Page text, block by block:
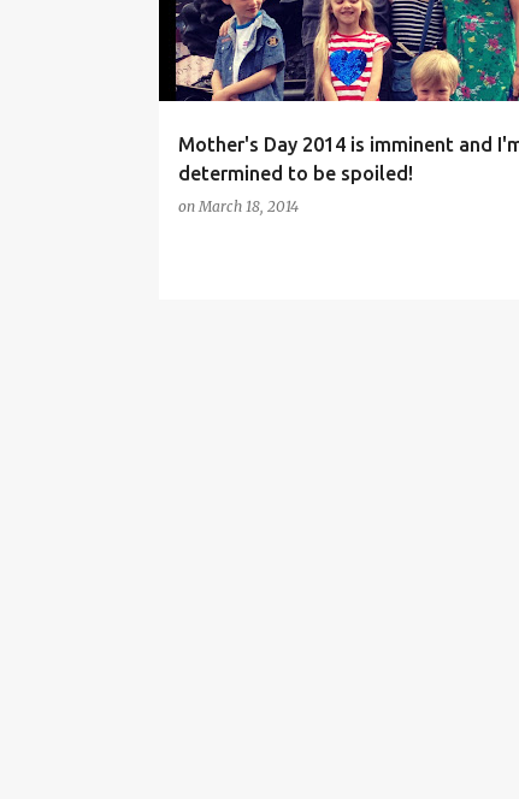
Mother's Day 2014 is imminent and
determined to be spoiled!
onMarch 18, 2014